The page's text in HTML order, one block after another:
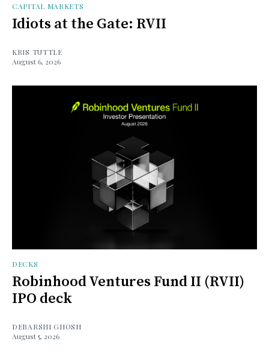
CAPITAL MARKETS
Idiots at the Gate: RVII
KRIS TUTTLE
August 6, 2026
DECKS
Robinhood Ventures Fund II (RVII)
IPO deck
DEBARSHI GHOSH
August 5, 2026